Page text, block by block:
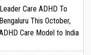
Care ADHD To
This October,
Care Model to India